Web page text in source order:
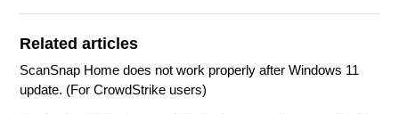
Related articles
ScanSnap Home does not work properly after Windows 11
update. (For CrowdStrike users)